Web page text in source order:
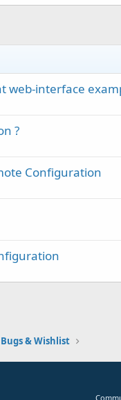
web-interface
?
Configuration
Bugs & Wishlist